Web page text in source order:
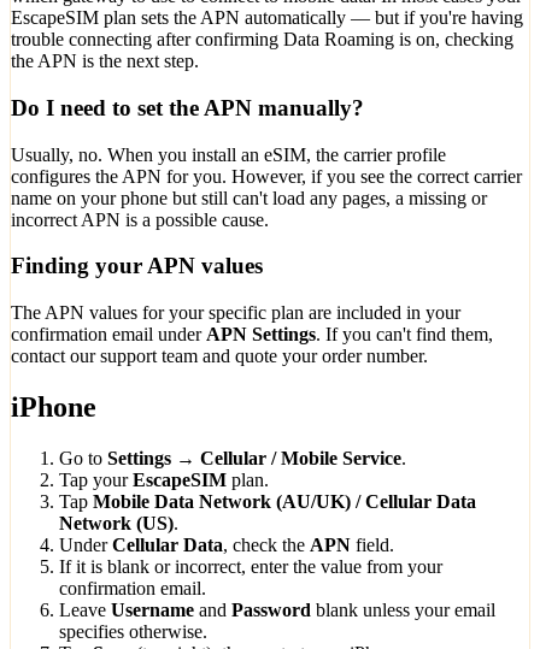
EscapeSIM plan sets the APN automatically — but if you're having
trouble connecting after confirming Data Roaming is on, checking
the APN is the next step.
Do I need to set the APN manually?
Usually, no. When you install an eSIM, the carrier profile
configures the APN for you. However, if you see the correct carrier
name on your phone but still can't load any pages, a missing or
incorrect APN is a possible cause.
Finding your APN values
The APN values for your specific plan are included in your
confirmation email under APN Settings. If you can't find them,
contact our support team and quote your order number.
iPhone
Go to Settings → Cellular / Mobile Service.
Tap yourEscapeSIM plan.
Tap Mobile Data Network (AU/UK) / Cellular Data
Network (US).
UnderCellular Data, check the APN field.
If it is blank or incorrect, enter the value from your
confirmation email.
Leave Username and Password blank unless your email
specifies otherwise.